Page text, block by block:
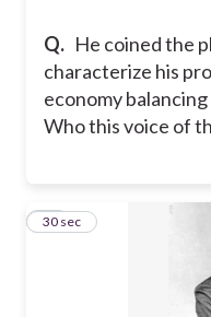
Q. He coined the
characterize his
economy
Who this voice of
10
30 sec